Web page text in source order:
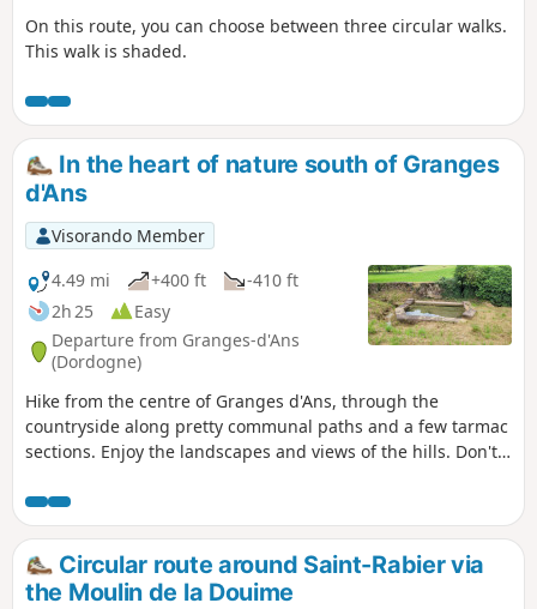
On this route, you can choose between three circular walks.
This walk is shaded.
In the heart of nature south of Granges
d'Ans
Visorando Member
4.49 mi
+400 ft
-410 ft
2h 25
Easy
Departure from Granges-d'Ans
(Dordogne)
Hike from the centre of Granges d'Ans, through the
countryside along pretty communal paths and a few tarmac
sections. Enjoy the landscapes and views of the hills. Don't
Circular route around Saint-Rabier via
the Moulin de la Douime